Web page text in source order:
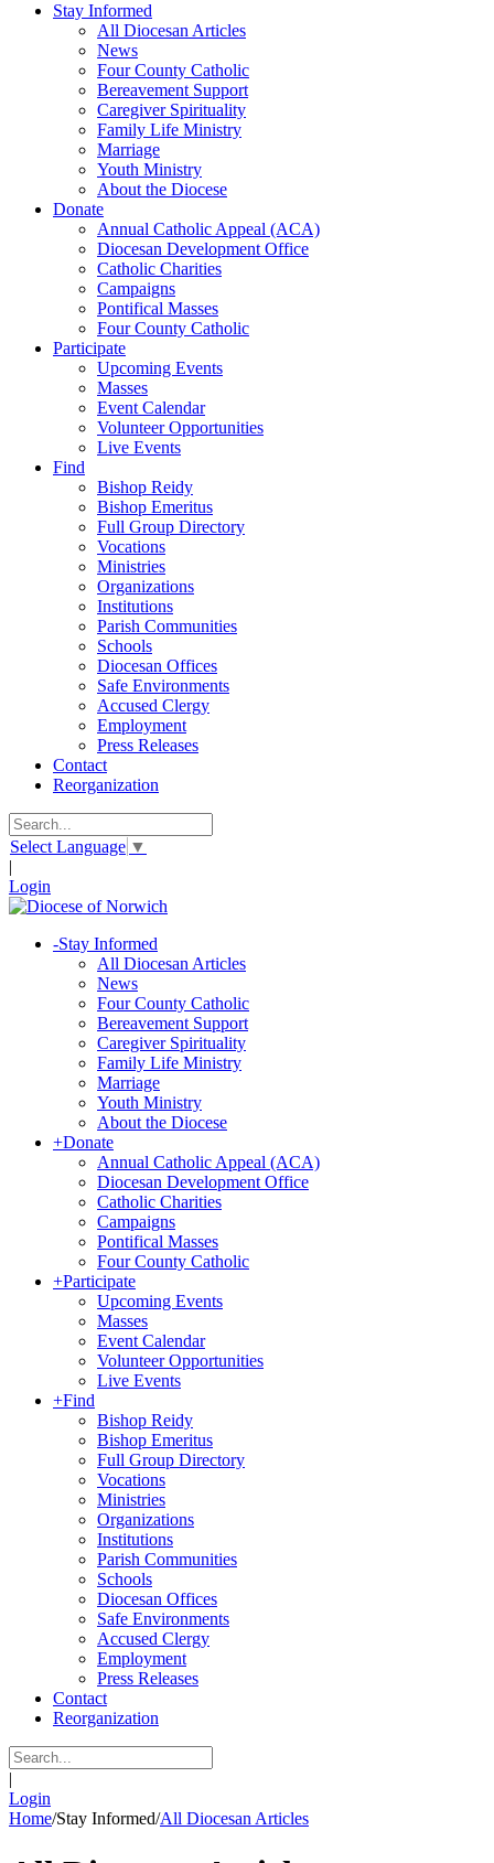
Stay Informed
All Diocesan Articles
News
Four County Catholic
Bereavement Support
Caregiver Spirituality
Family Life Ministry
Marriage
Youth Ministry
About the Diocese
Donate
Annual Catholic Appeal (ACA)
Diocesan Development Office
Catholic Charities
Campaigns
Pontifical Masses
Four County Catholic
Participate
Upcoming Events
Masses
Event Calendar
Volunteer Opportunities
Live Events
Find
Bishop Reidy
Bishop Emeritus
Full Group Directory
Vocations
Ministries
Organizations
Institutions
Parish Communities
Schools
Diocesan Offices
Safe Environments
Accused Clergy
Employment
Press Releases
Contact
Reorganization
Select Language ▼
|
Login
-Stay Informed
All Diocesan Articles
News
Four County Catholic
Bereavement Support
Caregiver Spirituality
Family Life Ministry
Marriage
Youth Ministry
About the Diocese
+Donate
Annual Catholic Appeal (ACA)
Diocesan Development Office
Catholic Charities
Campaigns
Pontifical Masses
Four County Catholic
+Participate
Upcoming Events
Masses
Event Calendar
Volunteer Opportunities
Live Events
+Find
Bishop Reidy
Bishop Emeritus
Full Group Directory
Vocations
Ministries
Organizations
Institutions
Parish Communities
Schools
Diocesan Offices
Safe Environments
Accused Clergy
Employment
Press Releases
Contact
Reorganization
|
Login
Home/Stay Informed/All Diocesan Articles